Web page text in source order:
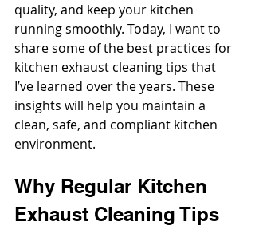
quality, and keep your kitchen
running smoothly. Today, I want to
share some of the best practices for
kitchen exhaust cleaning tips that
I’ve learned over the years. These
insights will help you maintain a
clean, safe, and compliant kitchen
environment.
Why Regular Kitchen
Exhaust Cleaning Tips